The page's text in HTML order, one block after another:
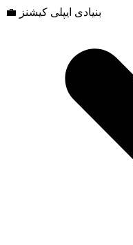
💼 بنیادی ایپلی کیشنز